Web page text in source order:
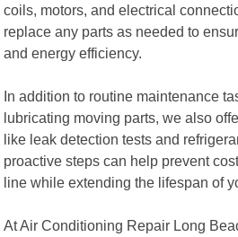
coils, motors, and electrical
replace any parts as needed to
and energy efficiency.
In addition to routine maintenance
lubricating moving parts, we also
like leak detection tests and
proactive steps can help prevent
line while extending the lifespan of
At Air Conditioning Repair Long